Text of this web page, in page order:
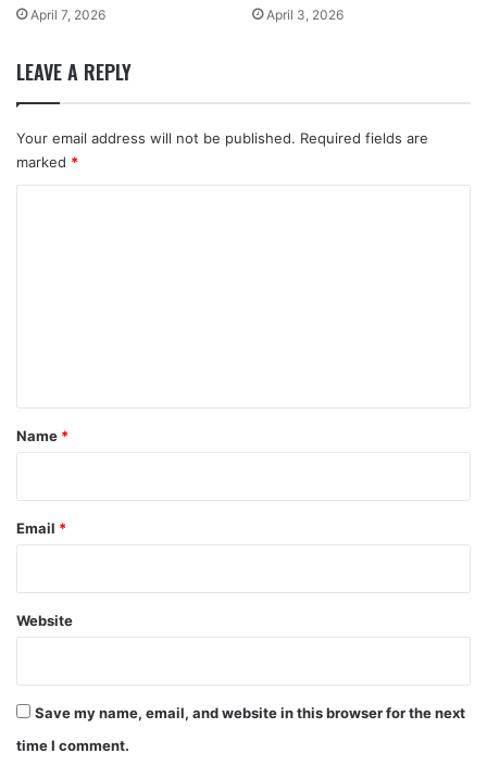
April 7, 2026 April 3, 2026
LEAVE A REPLY
Your email address will not be published. Required fields are
marked *
*
Name *
Email *
Website
Save my name, email, and website in this browser for the next
time I comment.